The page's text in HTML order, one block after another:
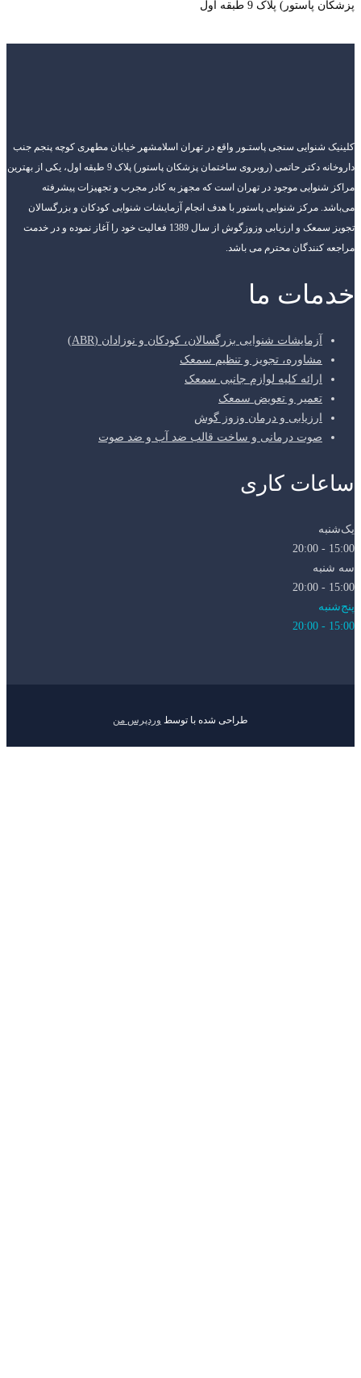
کوچه پنجم جنب
حاتمی (روبروی ساختمان پزشکان پاستور) پلاک 9 طبقه اول، یکی از بهترین
پیشرفته
و بزرگسالان
فعالیت خود را آغاز نموده و در خدمت